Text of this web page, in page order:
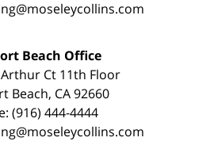
Beach Office
Ct 11th Floor
Beach, CA 92660
(916) 444-4444